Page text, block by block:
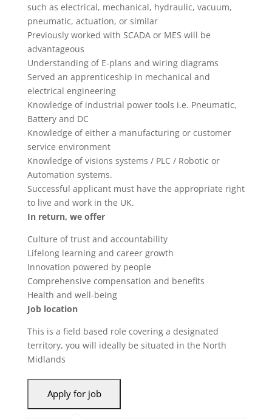
such as electrical, mechanical, hydraulic, vacuum,
pneumatic, actuation, or similar
Previously worked with SCADA or MES will be
advantageous
Understanding of E-plans and wiring diagrams
Served an apprenticeship in mechanical and
electrical engineering
Knowledge of industrial power tools i.e. Pneumatic,
Battery and DC
Knowledge of either a manufacturing or customer
service environment
Knowledge of visions systems / PLC / Robotic or
Automation systems.
Successful applicant must have the appropriate right
to live and work in the UK.
In return, we offer
Culture of trust and accountability
Lifelong learning and career growth
Innovation powered by people
Comprehensive compensation and benefits
Health and well-being
Job location
This is a field based role covering a designated
territory, you will ideally be situated in the North
Midlands